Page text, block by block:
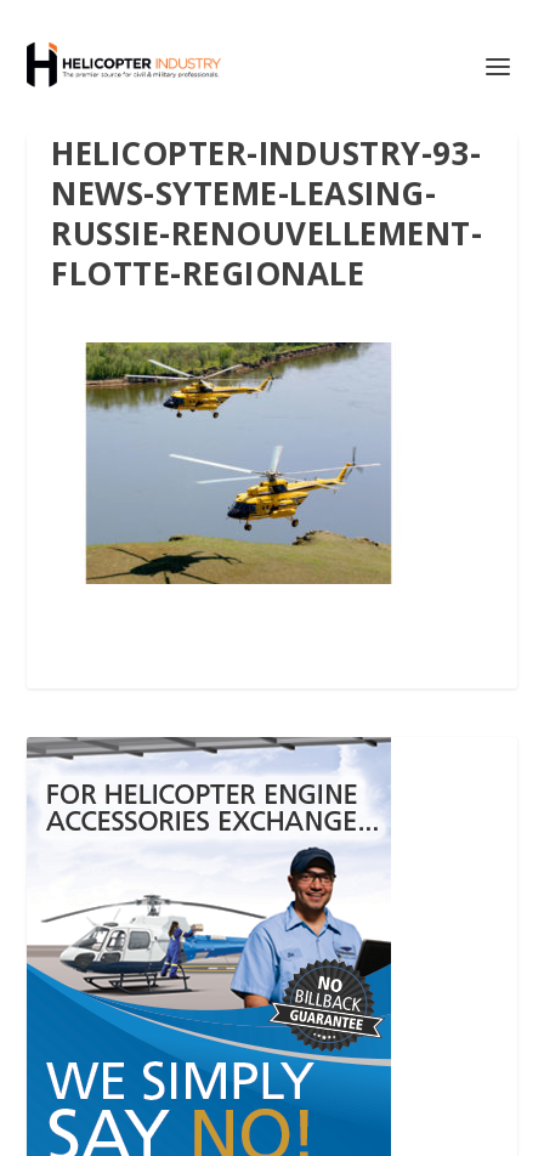
HELICOPTER-INDUSTRY-93-
NEWS-SYTEME-LEASING-
RUSSIE-RENOUVELLEMENT-
FLOTTE-REGIONALE